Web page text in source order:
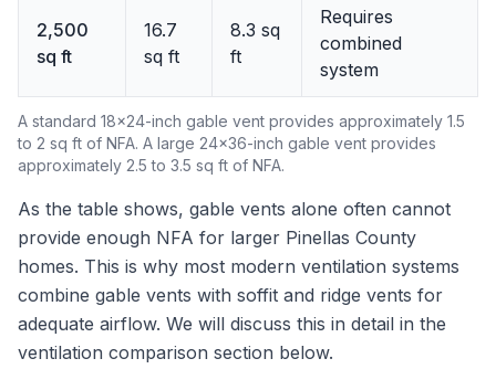
2,500
sq ft
16.7
sq ft
8.3 sq
ft
Requires
combined
system
A standard 18x24-inch gable vent provides approximately 1.5
to 2 sq ft of NFA. A large 24x36-inch gable vent provides
approximately 2.5 to 3.5 sq ft of NFA.
As the table shows, gable vents alone often cannot
provide enough NFA for larger Pinellas County
homes. This is why most modern ventilation systems
combine gable vents with soffit and ridge vents for
adequate airflow. We will discuss this in detail in the
ventilation comparison section below.